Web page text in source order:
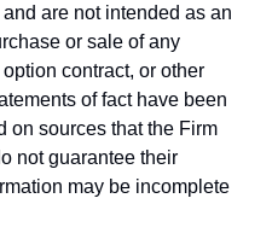
are not intended as an
or sale of any
contract, or other
of fact have been
on sources that the Firm
not guarantee their
may be incomplete